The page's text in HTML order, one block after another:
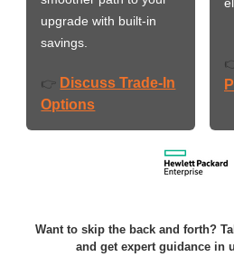
upgrade with built-in
savings.
👉 Discuss Trade-In
Options
Want to skip the back and forth?
and get expert guidance in